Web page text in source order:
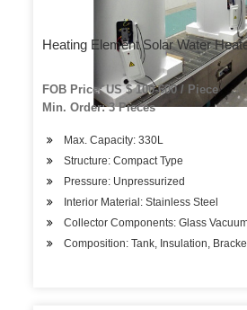
Heating Element Solar Water
FOB Price: US $ 100-600 / Piece
Min. Order: 3 Pieces
Max. Capacity: 330L
Structure: Compact Type
Pressure: Unpressurized
Interior Material: Stainless Steel
Collector Components: Glass
Composition: Tank, Insulation,